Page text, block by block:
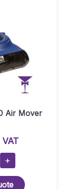
Air Mover
VAT
+